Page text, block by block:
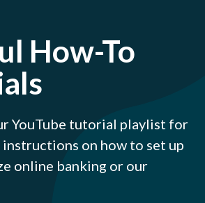
How-To
YouTube tutorial playlist for
on how to set up
online banking or our